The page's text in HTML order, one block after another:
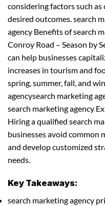
considering factors such
desired outcomes. search
agency Benefits of search
Conroy Road – Season by
can help businesses
increases in tourism and
spring, summer, fall, and
agencysearch marketing
search marketing agency
Hiring a qualified search
businesses avoid common
and develop customized
needs.
Key Takeaways:
search marketing agency